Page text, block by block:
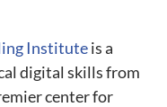
Instituteis a
digital skills from
center for